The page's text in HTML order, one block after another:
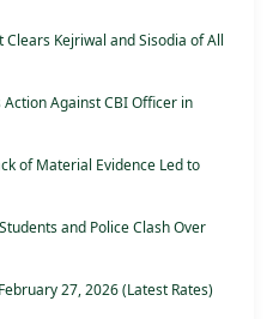
Kejriwal and Sisodia of All
Against CBI Officer in
of Material Evidence Led to
and Police Clash Over
27, 2026 (Latest Rates)